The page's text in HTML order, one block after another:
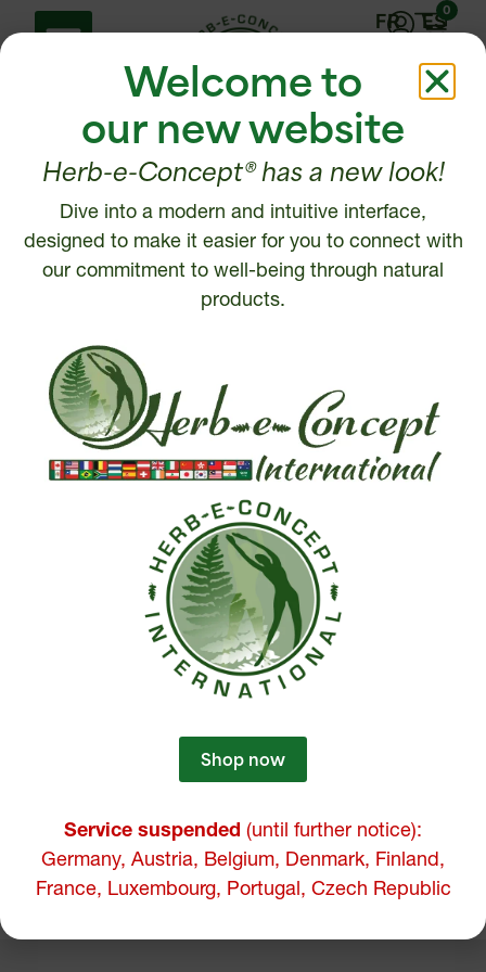
FR ES
0
Help Center
Shipping policy
Disclaimer
Security and Privacy
Policy
Intellectual Property
Contact us
1 877 972-6888
450 472-6888
© 2026, Herb-e-Concept. All rights reserved.Website creation
Welcome to
our new website
Herb-e-Concept® has a new look!
Dive into a modern and intuitive interface,
designed to make it easier for you to connect with
our commitment to well-being through natural
products.
Shop now
Service suspended (until further notice):
Germany, Austria, Belgium, Denmark, Finland,
France, Luxembourg, Portugal, Czech Republic